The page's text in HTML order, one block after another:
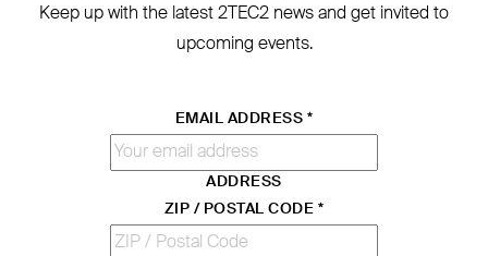
Keep up with the latest 2TEC2 news and get invited to
upcoming events.
EMAIL ADDRESS *
ADDRESS
ZIP / POSTAL CODE *